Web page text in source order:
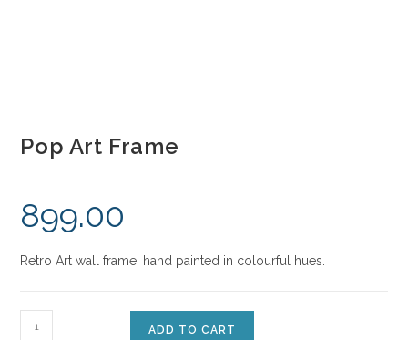
Pop Art Frame
899.00
Retro Art wall frame, hand painted in colourful hues.
ADD TO CART